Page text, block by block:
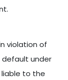
violation of
default under
to the